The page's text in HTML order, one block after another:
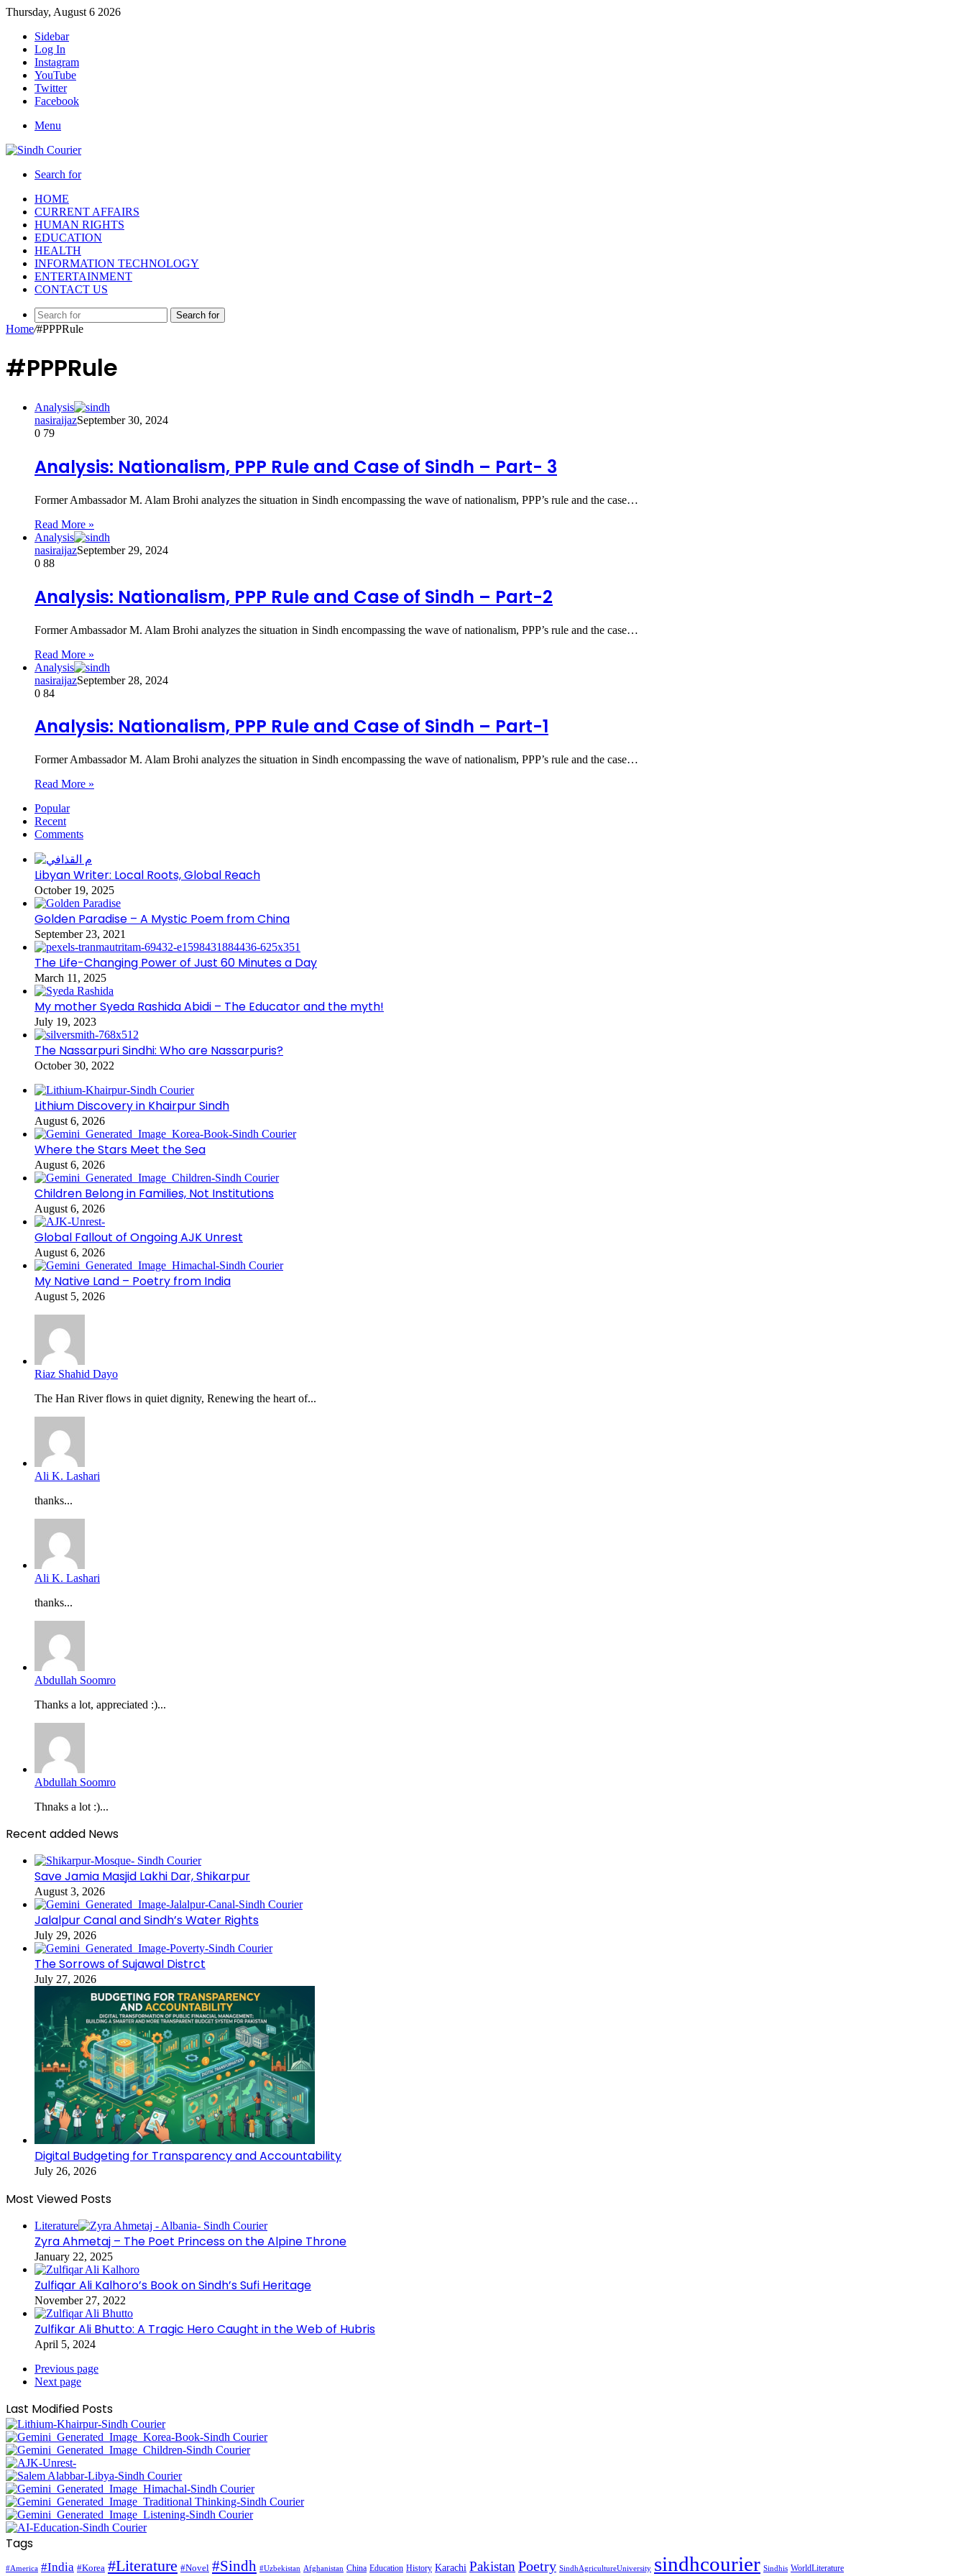
Thursday, August 6 2026
Sidebar
Log In
Instagram
YouTube
Twitter
Facebook
Menu
Search for
HOME
CURRENT AFFAIRS
HUMAN RIGHTS
EDUCATION
HEALTH
INFORMATION TECHNOLOGY
ENTERTAINMENT
CONTACT US
Search for
Home/#PPPRule
#PPPRule
Analysis
nasiraijazSeptember 30, 2024
0 79
Analysis: Nationalism, PPP Rule and Case of Sindh – Part- 3
Former Ambassador M. Alam Brohi analyzes the situation in Sindh encompassing the wave of nationalism, PPP’s rule and the case…
Read More »
Analysis
nasiraijazSeptember 29, 2024
0 88
Analysis: Nationalism, PPP Rule and Case of Sindh – Part-2
Former Ambassador M. Alam Brohi analyzes the situation in Sindh encompassing the wave of nationalism, PPP’s rule and the case…
Read More »
Analysis
nasiraijazSeptember 28, 2024
0 84
Analysis: Nationalism, PPP Rule and Case of Sindh – Part-1
Former Ambassador M. Alam Brohi analyzes the situation in Sindh encompassing the wave of nationalism, PPP’s rule and the case…
Read More »
Popular
Recent
Comments
Libyan Writer: Local Roots, Global Reach
October 19, 2025
Golden Paradise – A Mystic Poem from China
September 23, 2021
The Life-Changing Power of Just 60 Minutes a Day
March 11, 2025
My mother Syeda Rashida Abidi – The Educator and the myth!
July 19, 2023
The Nassarpuri Sindhi: Who are Nassarpuris?
October 30, 2022
Lithium Discovery in Khairpur Sindh
August 6, 2026
Where the Stars Meet the Sea
August 6, 2026
Children Belong in Families, Not Institutions
August 6, 2026
Global Fallout of Ongoing AJK Unrest
August 6, 2026
My Native Land – Poetry from India
August 5, 2026
Riaz Shahid Dayo
The Han River flows in quiet dignity, Renewing the heart of...
Ali K. Lashari
thanks...
Ali K. Lashari
thanks...
Abdullah Soomro
Thanks a lot, appreciated :)...
Abdullah Soomro
Thnaks a lot :)...
Recent added News
Save Jamia Masjid Lakhi Dar, Shikarpur
August 3, 2026
Jalalpur Canal and Sindh’s Water Rights
July 29, 2026
The Sorrows of Sujawal Distrct
July 27, 2026
Digital Budgeting for Transparency and Accountability
July 26, 2026
Most Viewed Posts
Literature
Zyra Ahmetaj – The Poet Princess on the Alpine Throne
January 22, 2025
Zulfiqar Ali Kalhoro’s Book on Sindh’s Sufi Heritage
November 27, 2022
Zulfikar Ali Bhutto: A Tragic Hero Caught in the Web of Hubris
April 5, 2024
Previous page
Next page
Last Modified Posts
Tags
#America #India #Korea #Literature #Novel #Sindh #Uzbekistan Afghanistan China Education History Karachi PakistanPoetry SindhAgricultureUniversity sindhcourier Sindhis WorldLiterature